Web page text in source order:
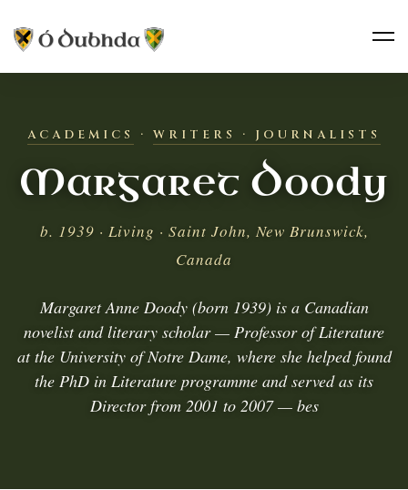
ACADEMICS · WRITERS · JOURNALISTS
Margaret Doody
b. 1939 · Living · Saint John, New Brunswick,
Canada
Margaret Anne Doody (born 1939) is a Canadian
novelist and literary scholar — Professor of Literature
at the University of Notre Dame, where she helped found
the PhD in Literature programme and served as its
Director from 2001 to 2007 — bes